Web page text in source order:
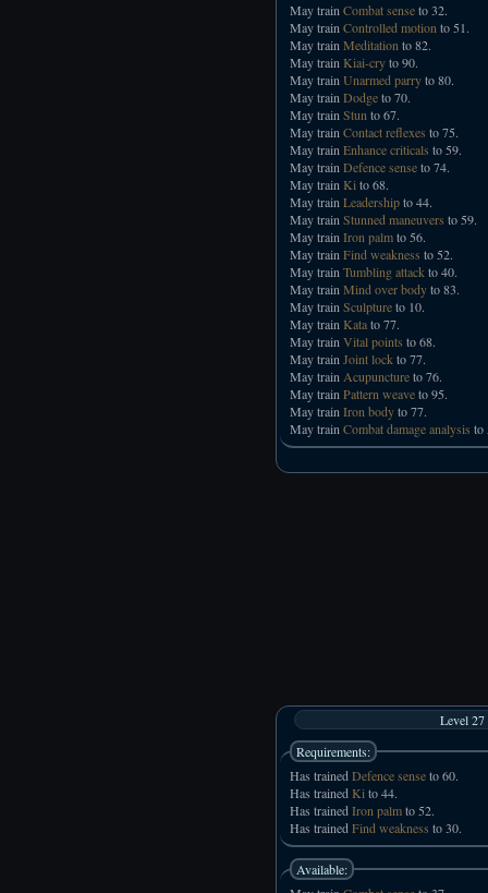
May train Combat senseto 32.
May train Controlled motion to 51.
May train Meditation to 82.
May train Kiai-cryto 90.
May train Unarmed parryto 80.
May train Dodgeto 70.
May train Stun to 67.
May train Contact reflexes to 75.
May train Enhance criticals to 59.
May train Defence senseto 74.
May train Ki to 68.
May train Leadershipto 44.
May train Stunned maneuvers to 59.
May train Iron palmto 56.
May train Find weakness to 52.
May train Tumbling attack to 40.
May train Mind over bodyto 83.
May train Sculptureto 10.
May train Katato 77.
May train Vital points to 68.
May train Joint lock to 77.
May train Acupunctureto 76.
May train Pattern weaveto 95.
May train Iron bodyto 77.
May train Combat damage analysis to
Level 27
Requirements:
Has trainedDefence senseto 60.
Has trainedKito 44.
Has trainedIron palmto 52.
Has trainedFind weakness to 30.
Available: